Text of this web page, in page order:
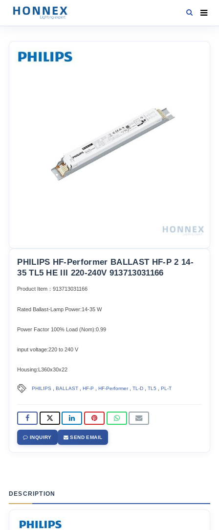
PRODUCTS
PHILIPS HF-Performer BALLAST HF-P 2 14-
35 TL5 HE III 220-240V 913713031166
Product Item：913713031166
Rated Ballast-Lamp Power:14-35 W
Power Factor 100% Load (Nom):0.99
input voltage:220 to 240 V
Housing:L360x30x22
PHILIPS ,BALLAST ,HF-P ,HF-Performer,TL-D ,TL5 ,PL-T
INQUIRY SEND EMAIL
DESCRIPTION